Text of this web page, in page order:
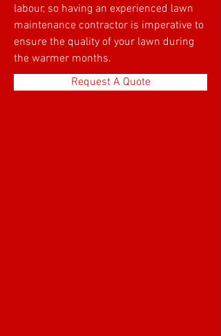
labour, so having an experienced lawn
maintenance contractor is imperative to
ensure the quality of your lawn during
the warmer months.
Request A Quote